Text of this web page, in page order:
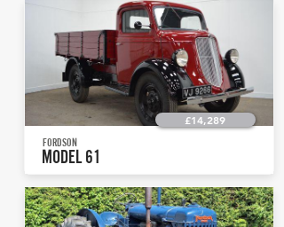
£14,289
FORDSON
MODEL 61